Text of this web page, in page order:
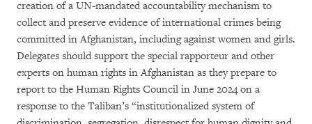
creation of a UN-mandated accountability mechanism to
collect and preserve evidence of international crimes being
committed in Afghanistan, including against women and girls.
Delegates should support the special rapporteur and other
experts on human rights in Afghanistan as they prepare to
report to the Human Rights Council in June 2024 on a
response to the Taliban’s “institutionalized system of